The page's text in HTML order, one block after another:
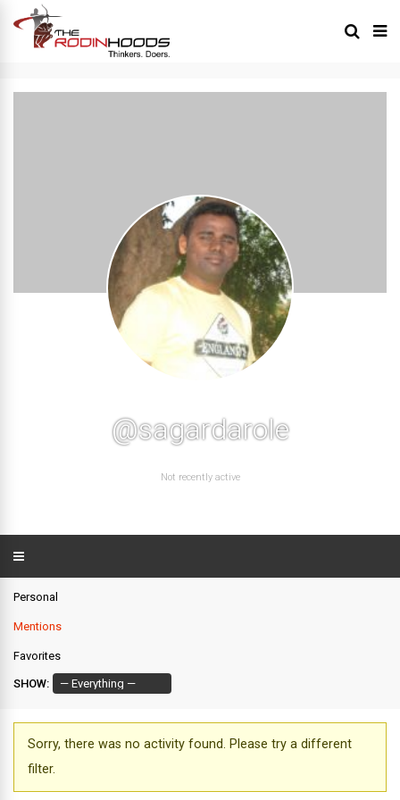
@sagardarole
Not recently active
Personal
Mentions
Favorites
SHOW:
Sorry, there was no activity found. Please try a different
filter.